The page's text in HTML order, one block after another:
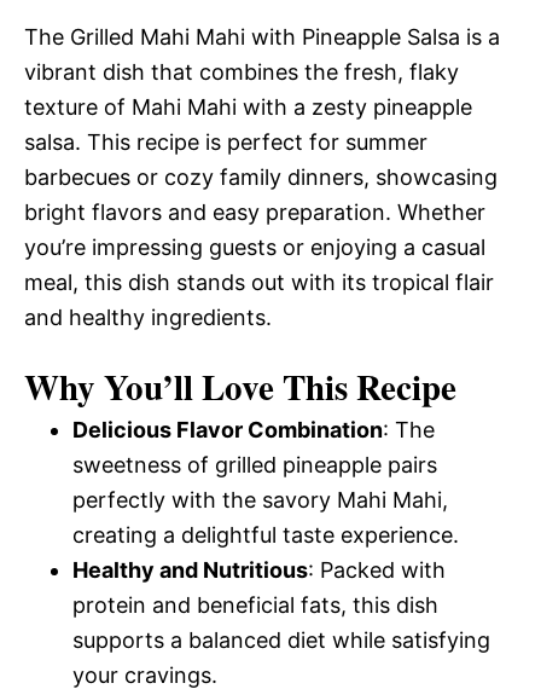
The Grilled Mahi Mahi with Pineapple Salsa is a
vibrant dish that combines the fresh, flaky
texture of Mahi Mahi with a zesty pineapple
salsa. This recipe is perfect for summer
barbecues or cozy family dinners, showcasing
bright flavors and easy preparation. Whether
you’re impressing guests or enjoying a casual
meal, this dish stands out with its tropical flair
and healthy ingredients.
Why You’ll Love This Recipe
Delicious Flavor Combination: The
sweetness of grilled pineapple pairs
perfectly with the savory Mahi Mahi,
creating a delightful taste experience.
Healthy and Nutritious: Packed with
protein and beneficial fats, this dish
supports a balanced diet while satisfying
your cravings.